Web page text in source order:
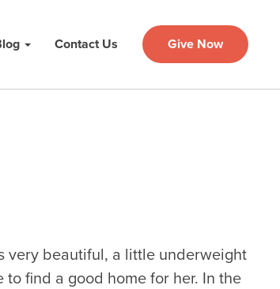
Contact Us Give Now
very beautiful, a little underweight
find a good home for her. In the